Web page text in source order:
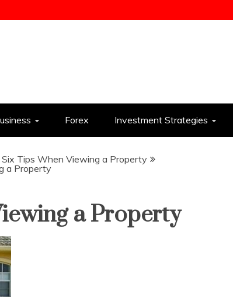
Forex Investment Strategies
Six Tips When Viewing a Property
a Property
a Property